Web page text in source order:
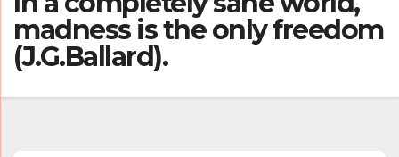
madness is the only freedom
(J.G.Ballard).